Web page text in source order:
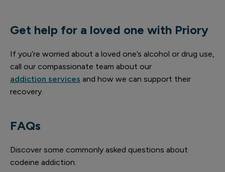
Get help for a loved one with Priory
If you’re worried about a loved one’s alcohol or drug use,
call our compassionate team about our
addiction services and how we can support their
recovery.
FAQs
Discover some commonly asked questions about
codeine addiction.